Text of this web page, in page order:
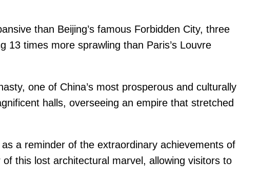
than Beijing’s famous Forbidden City, three
13 times more sprawling than Paris’s Louvre
one of China’s most prosperous and culturally
halls, overseeing an empire that stretched
a reminder of the extraordinary achievements of
this lost architectural marvel, allowing visitors to